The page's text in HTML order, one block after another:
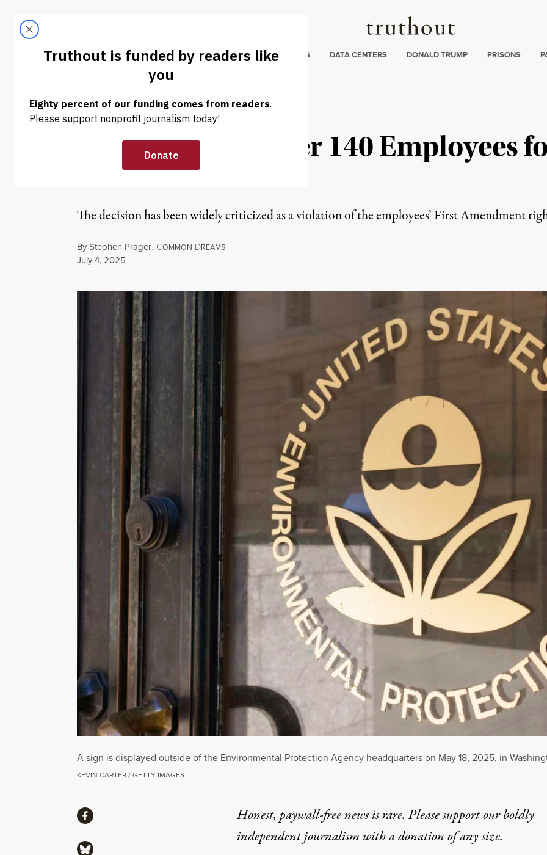
Truthout
LATEST
Trending
CLIMATE CRISIS DATA CENTERS DONALD TRUMP PRISONS
NEWS | ENVIRONMENT & HEALTH
EPA Suspends Over 140 Employees
Letter of Dissent
The decision has been widely criticized as a violation of the employees’ First Amendment
ByStephen Prager, COMMON DREAMS
Published
July 4, 2025
A sign is displayed outside of the Environmental Protection Agency headquarters on May 18, 2025, in
KEVIN CARTER / GETTY IMAGES
Honest, paywall-free news is rare. Please support our boldly
independent journalism witha donationof any size.
ShareShare via Facebook
Share via Bluesky